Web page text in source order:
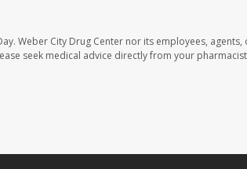
Weber City Drug Center nor its employees, agents,
seek medical advice directly from your